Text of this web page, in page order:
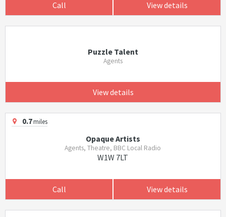
Call View details
Puzzle Talent
Agents
View details
0.7miles
Opaque Artists
Agents, Theatre, BBC Local Radio
W1W 7LT
Call View details